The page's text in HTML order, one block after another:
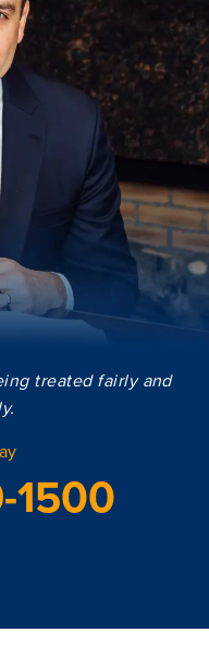
treated fairly and
1500